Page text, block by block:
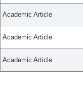
Academic Article
Academic Article
Academic Article